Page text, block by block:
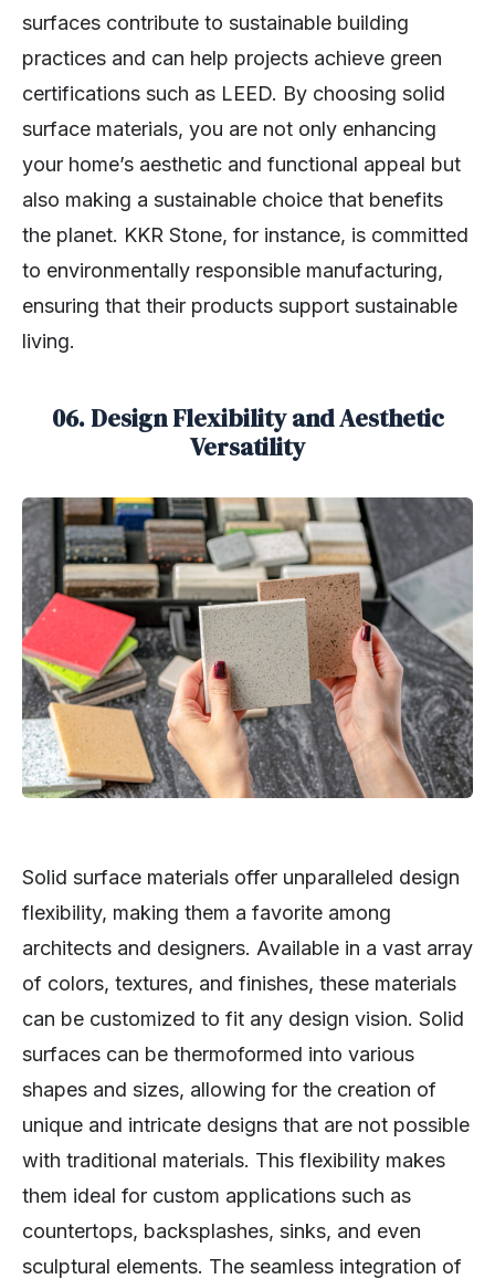
surfaces contribute to sustainable building
practices and can help projects achieve green
certifications such as LEED. By choosing solid
surface materials, you are not only enhancing
your home’s aesthetic and functional appeal but
also making a sustainable choice that benefits
the planet. KKR Stone, for instance, is committed
to environmentally responsible manufacturing,
ensuring that their products support sustainable
living.
06. Design Flexibility and Aesthetic
Versatility
Solid surface materials offer unparalleled design
flexibility, making them a favorite among
architects and designers. Available in a vast array
of colors, textures, and finishes, these materials
can be customized to fit any design vision. Solid
surfaces can be thermoformed into various
shapes and sizes, allowing for the creation of
unique and intricate designs that are not possible
with traditional materials. This flexibility makes
them ideal for custom applications such as
countertops, backsplashes, sinks, and even
sculptural elements. The seamless integration of